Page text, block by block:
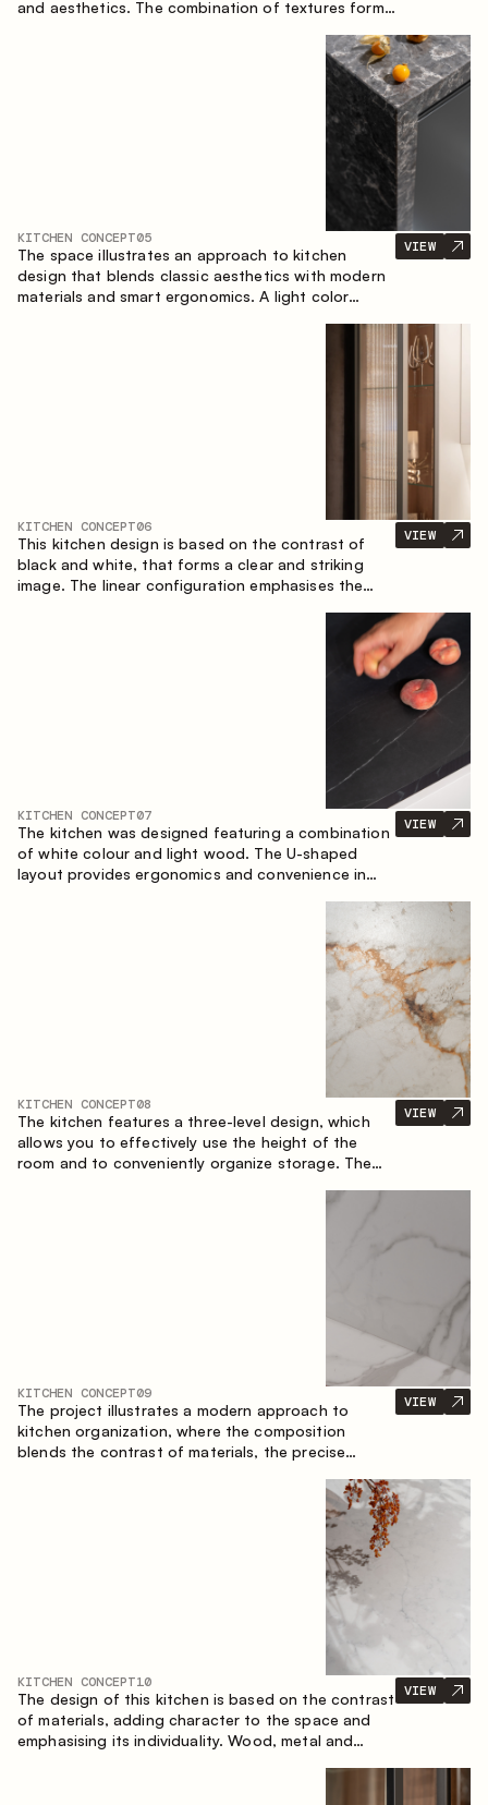
and aesthetics. The combination of textures forms
KITCHEN CONCEPT05
The space illustrates an approach to kitchen
design that blends classic aesthetics with modern
materials and smart ergonomics. A light color
VIEW
KITCHEN CONCEPT06
This kitchen design is based on the contrast of
black and white, that forms a clear and striking
image. The linear configuration emphasises the
VIEW
KITCHEN CONCEPT07
The kitchen was designed featuring a combination
of white colour and light wood. The U-shaped
layout provides ergonomics and convenience in
to the space, serving as a spot for quick breakfast
VIEW
KITCHEN CONCEPT08
The kitchen features a three-level design, which
allows you to effectively use the height of the
room and to conveniently organize storage. The
VIEW
KITCHEN CONCEPT09
The project illustrates a modern approach to
kitchen organization, where the composition
blends the contrast of materials, the precise
open and closed storage areas. The layout
features a straight line with the island, making the
convenient workflow axis between work areas.
VIEW
KITCHEN CONCEPT10
The design of this kitchen is based on the contrast
of materials, adding character to the space and
emphasising its individuality. Wood, metal and
VIEW